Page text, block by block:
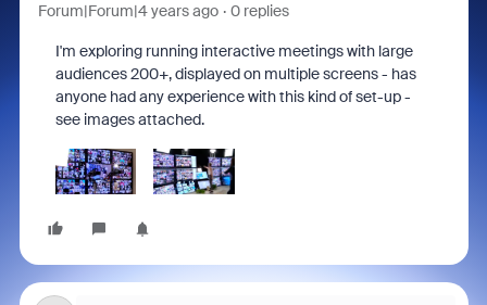
Forum|Forum|4 years ago 0 replies
I'm exploring running interactive meetings with large
audiences 200+, displayed on multiple screens - has
anyone had any experience with this kind of set-up -
see images attached.